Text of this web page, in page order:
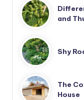
and
Shy
The
House